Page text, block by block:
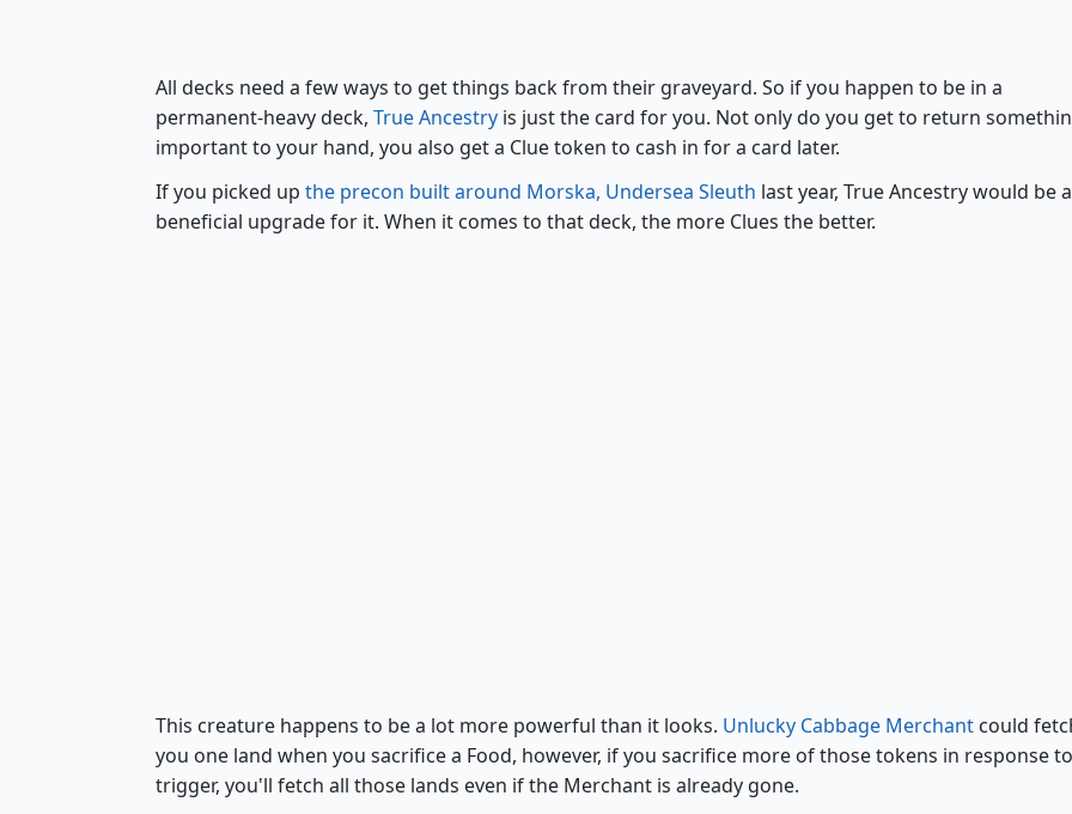
All decks need a few ways to get things back from their graveyard. So if you happen to be in a
permanent-heavy deck, True Ancestry is just the card for you. Not only do you get to return
important to your hand, you also get a Clue token to cash in for a card later.
If you picked up the precon built around Morska, Undersea Sleuth last year, True Ancestry would be a
beneficial upgrade for it. When it comes to that deck, the more Clues the better.
This creature happens to be a lot more powerful than it looks. Unlucky Cabbage Merchant could
you one land when you sacrifice a Food, however, if you sacrifice more of those tokens in response
trigger, you'll fetch all those lands even if the Merchant is already gone.